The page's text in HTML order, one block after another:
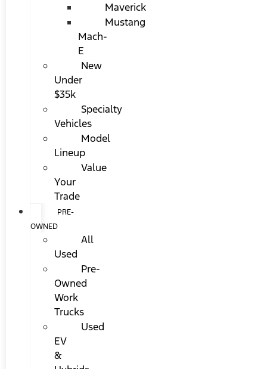
Maverick
Mustang
Mach-
E
New
Under
$35k
Specialty
Vehicles
Model
Lineup
Value
Your
Trade
PRE-
OWNED
All
Used
Pre-
Owned
Work
Trucks
Used
EV
&